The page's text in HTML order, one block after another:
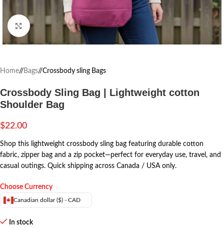
Click to enlarge
Home/ Bags/ Crossbody sling Bags
Crossbody Sling Bag | Lightweight cotton
Shoulder Bag
$22.00
Shop this lightweight crossbody sling bag featuring durable cotton
fabric, zipper bag and a zip pocket—perfect for everyday use, travel, and
casual outings. Quick shipping across Canada / USA only.
Choose Currency
Canadian dollar ($) - CAD
In stock